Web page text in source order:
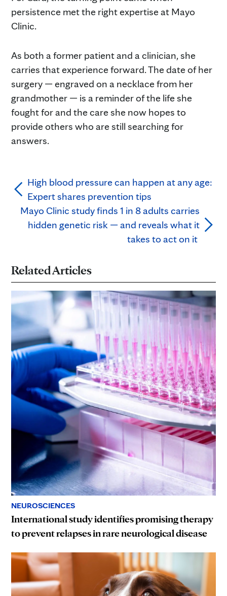
persistence met the right expertise at Mayo
Clinic.
As both a former patient and a clinician, she
carries that experience forward. The date of her
surgery — engraved on a necklace from her
grandmother — is a reminder of the life she
fought for and the care she now hopes to
provide others who are still searching for
answers.
High blood pressure can happen at any age:
Expert shares prevention tips
Mayo Clinic study finds 1 in 8 adults carries
hidden genetic risk — and reveals what it
takes to act on it
Related Articles
NEUROSCIENCES
International study identifies promising therapy
to prevent relapses in rare neurological disease